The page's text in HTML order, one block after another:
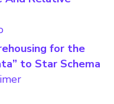
for the
to Star Schema